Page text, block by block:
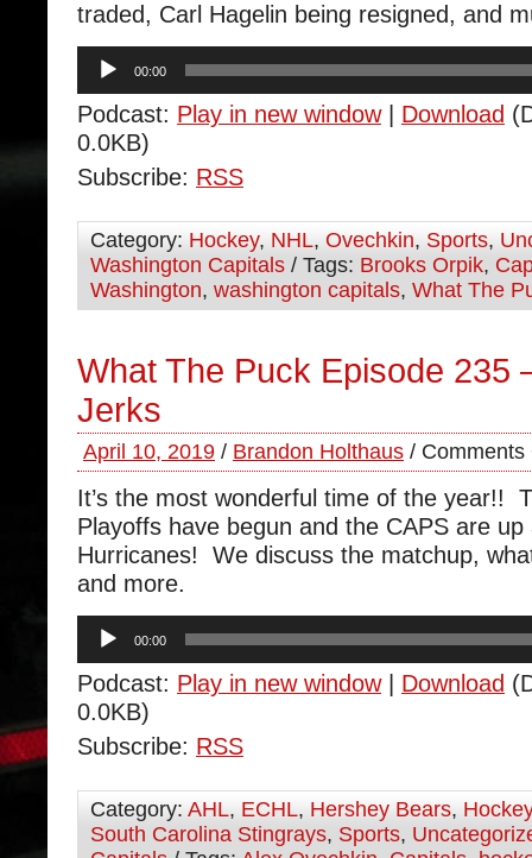
traded, Carl Hagelin being resigned, and
Audio
Player
00:00
Podcast: Play in new window| Download
0.0KB)
Subscribe: RSS
Category: Hockey, NHL, Ovechkin, Sports,
Washington Capitals / Tags: Brooks Orpik,
Washington, washington capitals, What The
What The Puck Episode 235
Jerks
April 10, 2019 / Brandon Holthaus / Comments
It’s the most wonderful time of the year!!
Playoffs have begun and the CAPS are up
Hurricanes! We discuss the matchup,
and more.
Audio
Player
00:00
Podcast: Play in new window| Download
0.0KB)
Subscribe: RSS
Category: AHL, ECHL, Hershey Bears, Hockey
South Carolina Stingrays, Sports,